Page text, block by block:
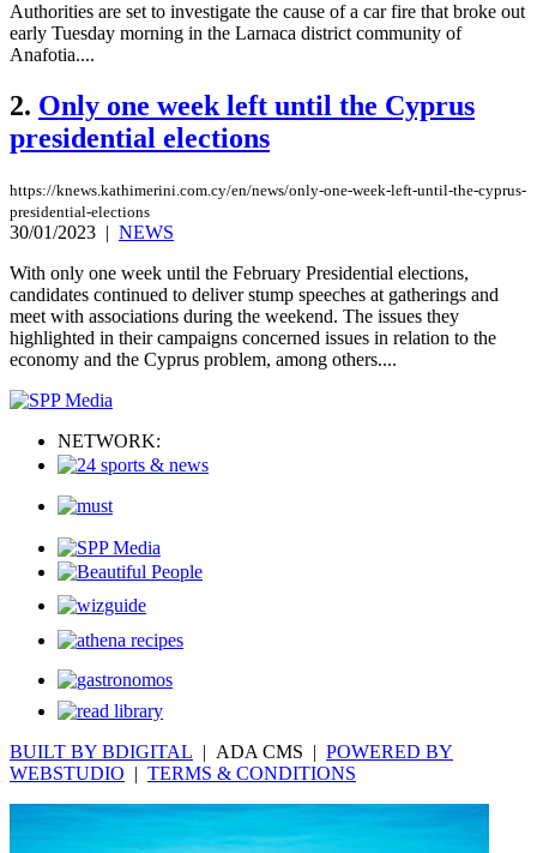
Authorities are set to investigate the cause of a car fire that broke out
early Tuesday morning in the Larnaca district community of
Anafotia....
2. Only one week left until the Cyprus
presidential elections
https://knews.kathimerini.com.cy/en/news/only-one-week-left-until-the-cyprus-
presidential-elections
30/01/2023 | NEWS
With only one week until the February Presidential elections,
candidates continued to deliver stump speeches at gatherings and
meet with associations during the weekend. The issues they
highlighted in their campaigns concerned issues in relation to the
economy and the Cyprus problem, among others....
NETWORK:
BUILT BY BDIGITAL | ADA CMS | POWERED BY
WEBSTUDIO | TERMS & CONDITIONS